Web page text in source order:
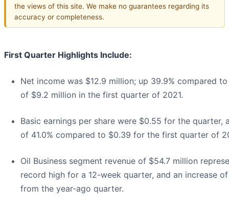
the views of this site. We make no guarantees regarding its
accuracy or completeness.
First Quarter Highlights Include:
Net income was $12.9 million; up 39.9% compared
of $9.2 million in the first quarter of 2021.
Basic earnings per share were $0.55 for the quarter,
of 41.0% compared to $0.39 for the first quarter of
Oil Business segment revenue of $54.7 million
record high for a 12-week quarter, and an increase
from the year-ago quarter.